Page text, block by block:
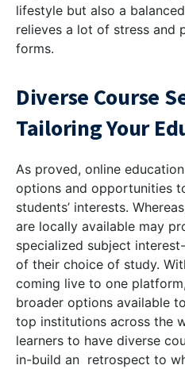
lifestyle but also a
relieves a lot of stress and
forms.
Diverse Course
Tailoring Your
As proved, online
options and opportunities
students’ interests.
are locally available may
specialized subject
of their choice of study.
coming live to one
broader options available
top institutions across the
learners to have diverse
in-build an retrospect to